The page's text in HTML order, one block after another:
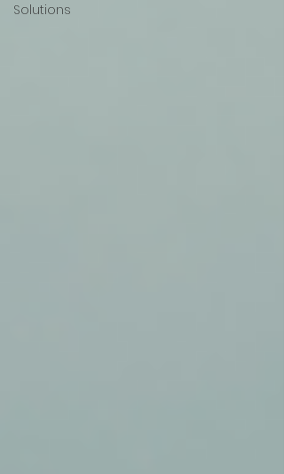
Solutions